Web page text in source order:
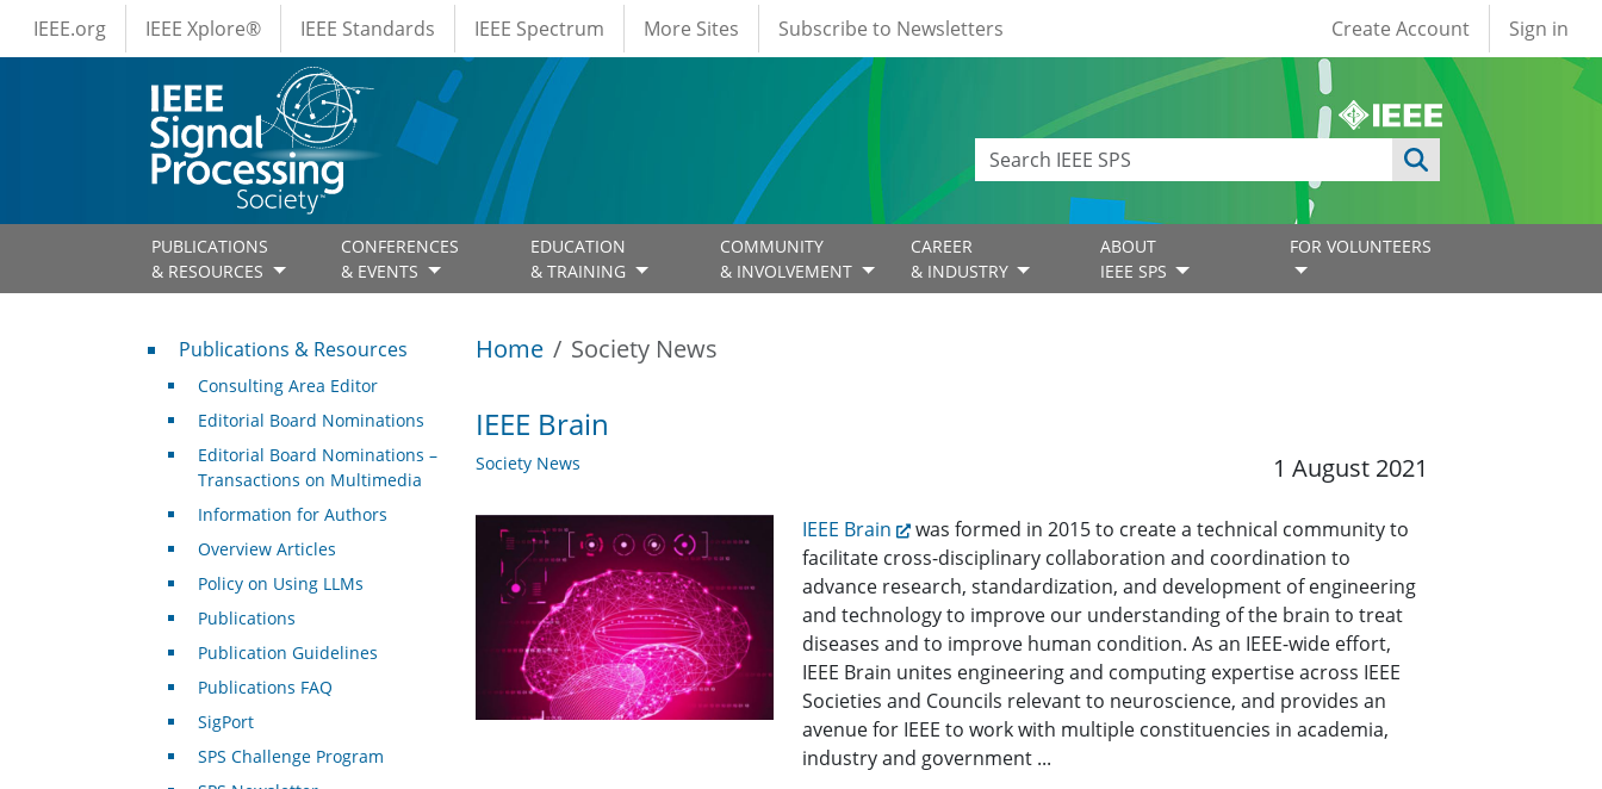
Skip to main content
IEEE Menus
IEEE.org IEEE Xplore® IEEE Standards IEEE Spectrum More Sites Subscribe to Newsletters User account
Create Account Sign in
PUBLICATIONS
& RESOURCES
CONFERENCES
& EVENTS
EDUCATION
& TRAINING
COMMUNITY
& INVOLVEMENT
CAREER
& INDUSTRY
ABOUT
IEEE SPS
FOR VOLUNTEERS
Home Society News
IEEE Brain
Society News 1 August 2021
IEEE Brain
was formed in 2015 to create a technical community to
facilitate cross-disciplinary collaboration and coordination to
advance research, standardization, and development of engineering
and technology to improve our understanding of the brain to treat
diseases and to improve human condition. As an IEEE-wide effort,
IEEE Brain unites engineering and computing expertise across IEEE
Societies and Councils relevant to neuroscience, and provides an
avenue for IEEE to work with multiple constituencies in academia,
industry and government ...
Publications & Resources
Publications & Resources
Consulting Area Editor
Editorial Board Nominations
Editorial Board Nominations –
Transactions on Multimedia
Information for Authors
Overview Articles
Policy on Using LLMs
Publications
Publication Guidelines
Publications FAQ
SigPort
SPS Challenge Program